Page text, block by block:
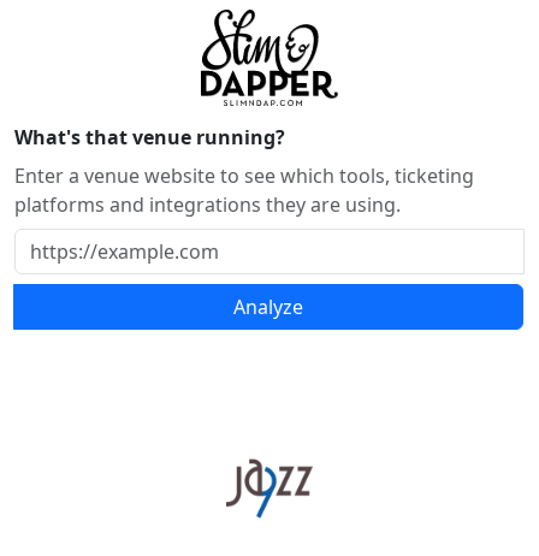
What's that venue running?
Enter a venue website to see which tools, ticketing
platforms and integrations they are using.
Analyze